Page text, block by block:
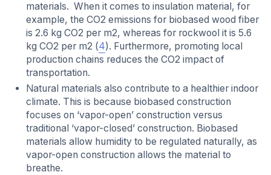
materials. When it comes to insulation material, for
example, the CO2 emissions for biobased wood fiber
is 2.6 kg CO2 per m2, whereas for rockwool it is 5.6
kg CO2 per m2 (4). Furthermore, promoting local
production chains reduces the CO2 impact of
transportation.
Natural materials also contribute to a healthier indoor
climate. This is because biobased construction
focuses on ‘vapor-open’ construction versus
traditional ‘vapor-closed’ construction. Biobased
materials allow humidity to be regulated naturally, as
vapor-open construction allows the material to
breathe.